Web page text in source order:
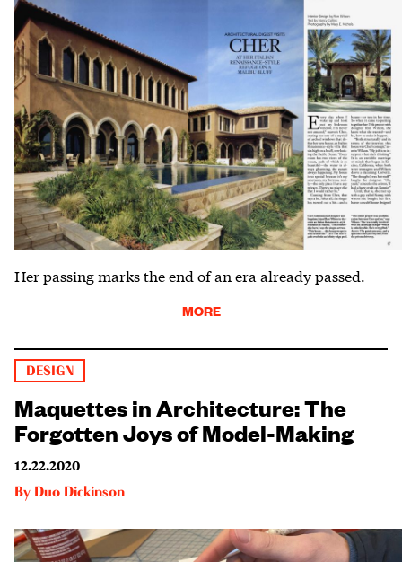
Her passing marks the end of an era already passed.
MORE
DESIGN
Maquettes in Architecture: The
Forgotten Joys of Model-Making
12.22.2020
By Duo Dickinson